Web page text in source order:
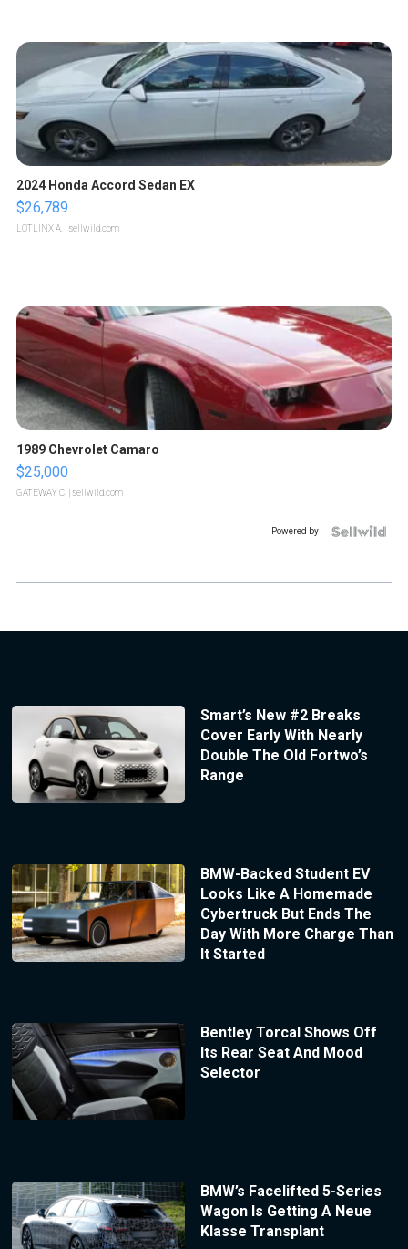
2024 Honda Accord Sedan EX
$26,789
LOTLINX A. | sellwild.com
1989 Chevrolet Camaro
$25,000
GATEWAY C. | sellwild.com
Powered by
Smart’s New #2 Breaks
Cover Early With Nearly
Double The Old Fortwo’s
Range
BMW-Backed Student EV
Looks Like A Homemade
Cybertruck But Ends The
Day With More Charge Than
It Started
Bentley Torcal Shows Off
Its Rear Seat And Mood
Selector
BMW’s Facelifted 5-Series
Wagon Is Getting A Neue
Klasse Transplant